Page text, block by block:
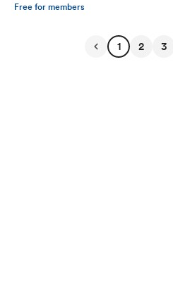
Free for members
1 2 3